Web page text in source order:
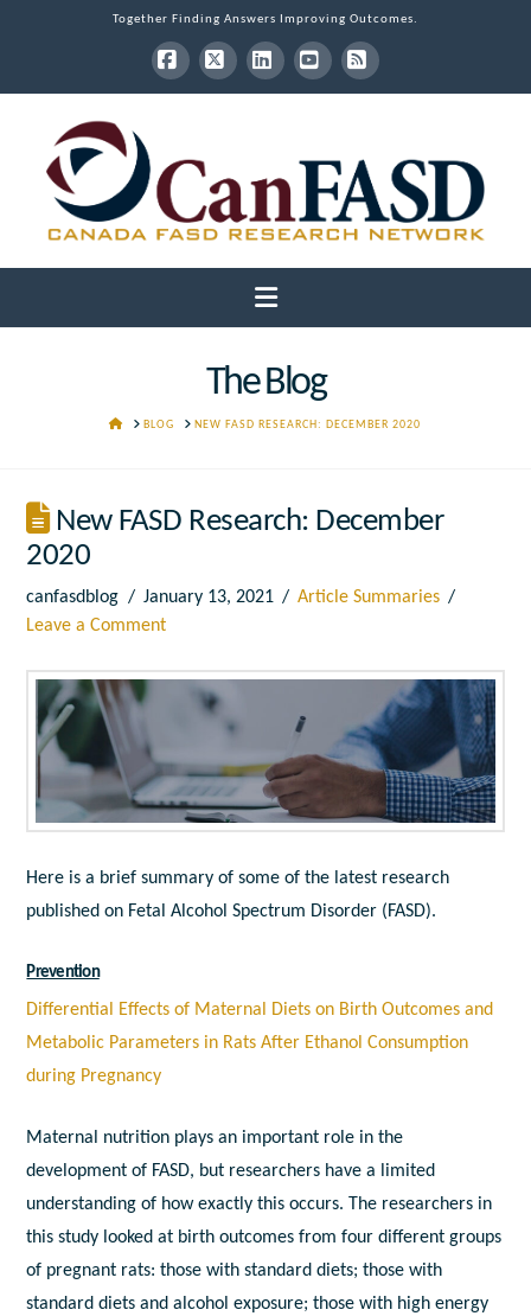
Together Finding Answers Improving Outcomes.
Facebook
X LinkedInYouTube
RSS
Navigation
The Blog
HOMEBLOG NEW FASD RESEARCH: DECEMBER 2020
New FASD Research: December
2020
canfasdblog January 13, 2021
Article Summaries
Leave a Comment
Here is a brief summary of some of the latest research
published on Fetal Alcohol Spectrum Disorder (FASD).
Prevention
Differential Effects of Maternal Diets on Birth Outcomes and
Metabolic Parameters in Rats After Ethanol Consumption
during Pregnancy
Maternal nutrition plays an important role in the
development of FASD, but researchers have a limited
understanding of how exactly this occurs. The researchers in
this study looked at birth outcomes from four different groups
of pregnant rats: those with standard diets; those with
standard diets and alcohol exposure; those with high energy